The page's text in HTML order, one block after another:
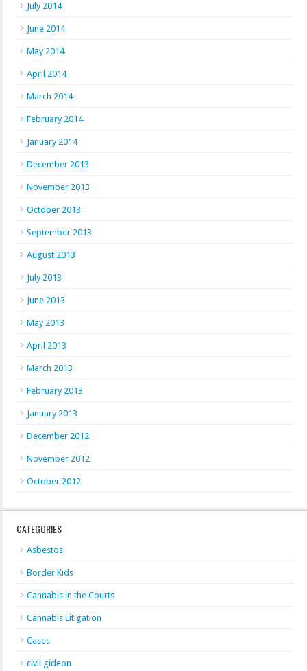
July 2014
June 2014
May 2014
April 2014
March 2014
February 2014
January 2014
December 2013
November 2013
October 2013
September 2013
August 2013
July 2013
June 2013
May 2013
April 2013
March 2013
February 2013
January 2013
December 2012
November 2012
October 2012
CATEGORIES
Asbestos
Border Kids
Cannabis in the Courts
Cannabis Litigation
Cases
civil gideon